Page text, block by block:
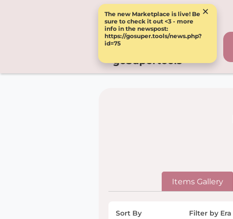
The new Marketplace is live! Be
sure to check it out <3 - more
info in the newspost:
https://gosuper.tools/news.php?
id=75
×
goSupertools
Items Gallery
Sort By Filter by Era